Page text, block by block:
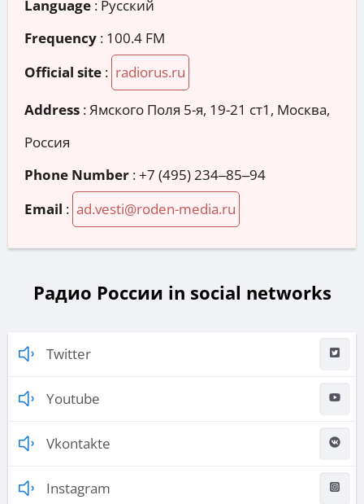
Language : Русский
Frequency : 100.4 FM
Official site : radiorus.ru
Address :Ямского Поля 5-я, 19-21 ст1, Москва,
Россия
Phone Number :+7 (495) 234‒85‒94
Email : ad.vesti@roden-media.ru
Радио России in social networks
Twitter
Youtube
Vkontakte
Instagram